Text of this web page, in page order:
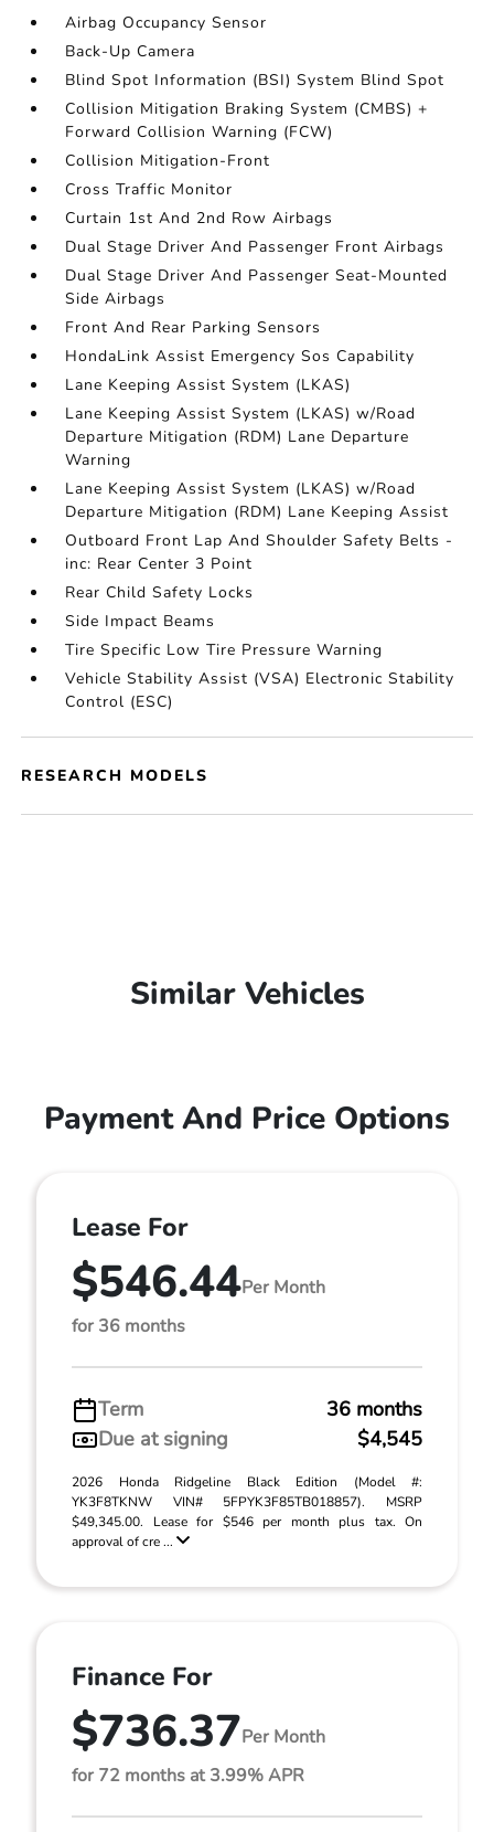
Airbag Occupancy Sensor
Back-Up Camera
Blind Spot Information (BSI) System Blind Spot
Collision Mitigation Braking System (CMBS) +
Forward Collision Warning (FCW)
Collision Mitigation-Front
Cross Traffic Monitor
Curtain 1st And 2nd Row Airbags
Dual Stage Driver And Passenger Front Airbags
Dual Stage Driver And Passenger Seat-Mounted
Side Airbags
Front And Rear Parking Sensors
HondaLink Assist Emergency Sos Capability
Lane Keeping Assist System (LKAS)
Lane Keeping Assist System (LKAS) w/Road
Departure Mitigation (RDM) Lane Departure
Warning
Lane Keeping Assist System (LKAS) w/Road
Departure Mitigation (RDM) Lane Keeping Assist
Outboard Front Lap And Shoulder Safety Belts -
inc: Rear Center 3 Point
Rear Child Safety Locks
Side Impact Beams
Tire Specific Low Tire Pressure Warning
Vehicle Stability Assist (VSA) Electronic Stability
Control (ESC)
RESEARCH MODELS
Similar Vehicles
Payment And Price Options
Lease For
$546.44Per Month
for 36 months
Term
36 months
Due at signing
$4,545
2026 Honda Ridgeline Black Edition (Model #:
YK3F8TKNW VIN# 5FPYK3F85TB018857). MSRP
$49,345.00. Lease for $546 per month plus tax. On
approval of cre ...
Finance For
$736.37Per Month
for 72 months at 3.99% APR